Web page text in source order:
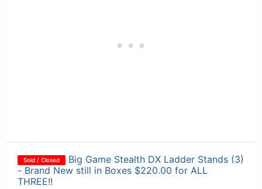
Sold / Closed
Big Game Stealth DX Ladder Stands (3)
- Brand New still in Boxes $220.00 for ALL
THREE!!